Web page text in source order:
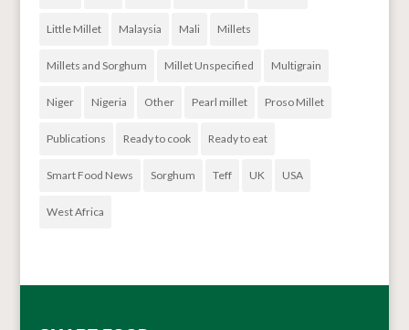
Little Millet Malaysia Mali Millets
Millets and Sorghum Millet Unspecified Multigrain
Niger Nigeria Other Pearl millet Proso Millet
Publications Ready to cook Ready to eat
Smart Food News Sorghum Teff UK USA
West Africa